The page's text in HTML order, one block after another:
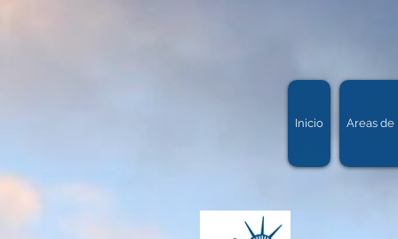
Inicio Areas de